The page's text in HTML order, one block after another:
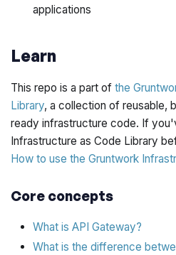
applications
Learn
This repo is a part ofthe
Library, a collection of reusable,
ready infrastructure code. If
Infrastructure as Code Library
How to use the Gruntwork
Core concepts
What is API Gateway?
What is the difference